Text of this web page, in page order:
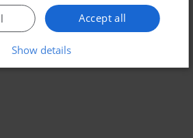
too slow, try hitting CTRL-F11
(faster).
Accept all
Show details